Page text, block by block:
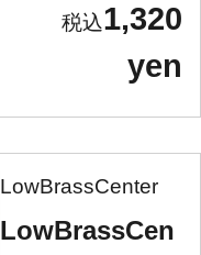
1,320
yen
LowBrassCenter
LowBrassCen